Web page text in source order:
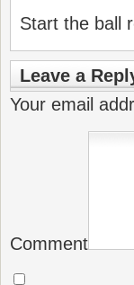
Start the ball
Leave a
Your email
Comment